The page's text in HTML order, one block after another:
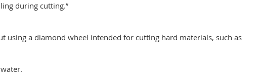
during cutting.”
using a diamond wheel intended for cutting hard materials, such as